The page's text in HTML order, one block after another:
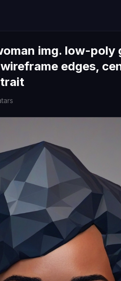
img. low-poly
edges,